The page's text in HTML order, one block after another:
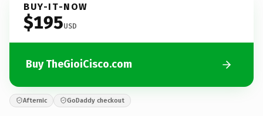
BUY-IT-NOW
$195USD
Buy TheGioiCisco.com
Afternic GoDaddy checkout